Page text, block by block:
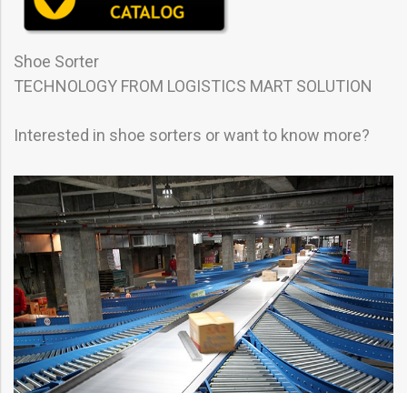
Shoe Sorter
TECHNOLOGY FROM LOGISTICS MART SOLUTION
Interested in shoe sorters or want to know more?